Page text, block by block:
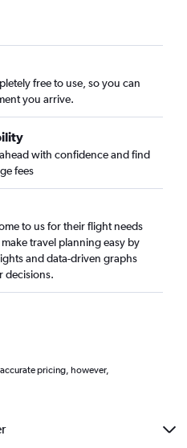
free to use, so you can
you arrive.
with confidence and find
fees
to us for their flight needs
travel planning easy by
and data-driven graphs
decisions.
pricing, however,